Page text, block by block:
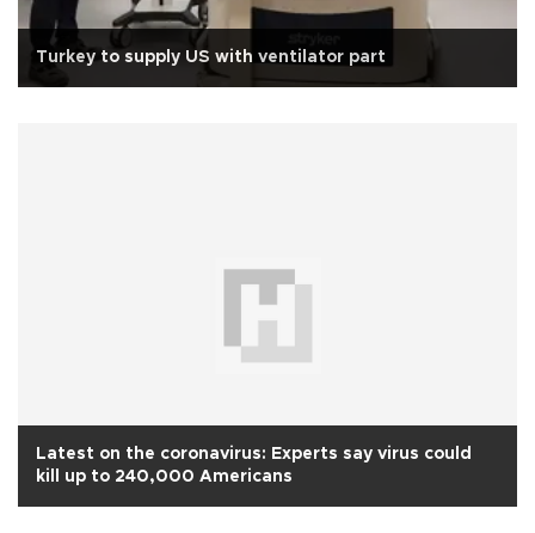
Turkey to supply US with ventilator part
Latest on the coronavirus: Experts say virus could
kill up to 240,000 Americans